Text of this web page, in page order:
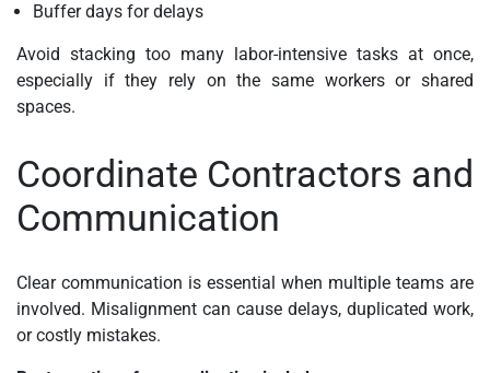
Buffer days for delays
Avoid stacking too many labor-intensive tasks at once,
especially if they rely on the same workers or shared
spaces.
Coordinate Contractors and
Communication
Clear communication is essential when multiple teams are
involved. Misalignment can cause delays, duplicated work,
or costly mistakes.